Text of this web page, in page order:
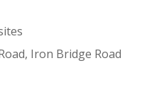
Iron Bridge Road